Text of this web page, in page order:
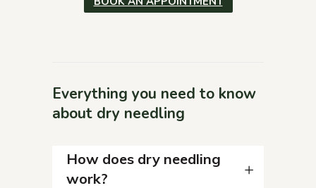
Everything you need to know
about dry needling
How does dry needling
work?